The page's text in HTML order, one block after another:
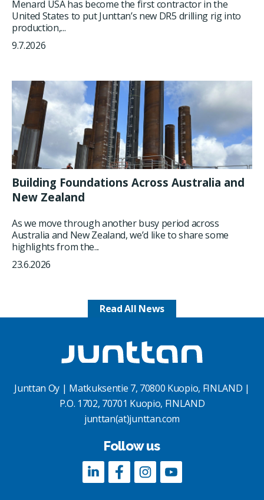
Menard USA has become the first contractor in the
United States to put Junttan’s new DR5 drilling rig into
production,...
9.7.2026
Building Foundations Across Australia and
New Zealand
As we move through another busy period across
Australia and New Zealand, we’d like to share some
highlights from the...
23.6.2026
Read All News
Junttan Oy | Matkuksentie 7, 70800 Kuopio, FINLAND |
P.O. 1702, 70701 Kuopio, FINLAND
junttan(at)junttan.com
Follow us